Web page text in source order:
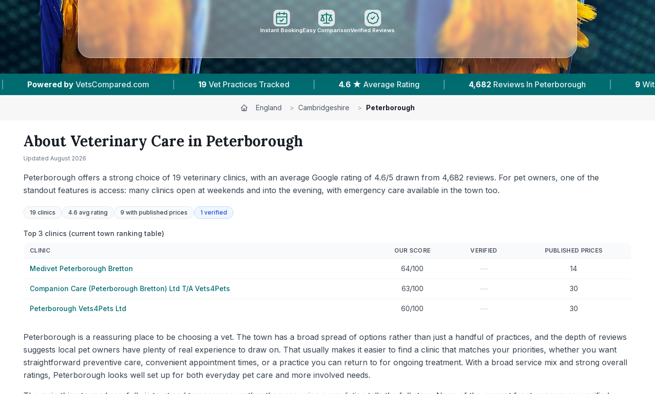
Instant BookingEasy ComparisonVerified Reviews
19 Vet Practices Tracked | Average Rating | Reviews In Peterborough With Published Prices | Powered by
England > Cambridgeshire > Peterborough
About Veterinary Care in Peterborough
Updated August 2026
Peterborough offers a strong choice of 19 veterinary clinics, with an average Google rating of 4.6/5 drawn from 4,682 reviews. For pet owners, one of the
standout features is access: many clinics open at weekends and into the evening, with emergency care available in the town too.
19 clinics 4.6 avg rating 9 with published prices 1 verified
Top 3 clinics (current town ranking table)
CLINIC OUR SCORE VERIFIED PUBLISHED PRICES
Medivet Peterborough Bretton 64/100 — 14
Companion Care (Peterborough Bretton) Ltd T/A Vets4Pets 63/100 — 30
Peterborough Vets4Pets Ltd 60/100 — 30
Peterborough is a reassuring place to be choosing a vet. The town has a broad spread of options rather than just a handful of practices, and the depth of reviews
suggests local pet owners have plenty of real experience to draw on. That usually makes it easier to find a clinic that matches your priorities, whether you want
straightforward preventive care, convenient appointment times, or a practice you can return to for ongoing treatment. With a broad service mix and strong overall
ratings, Peterborough looks well set up for both everyday pet care and more involved needs.